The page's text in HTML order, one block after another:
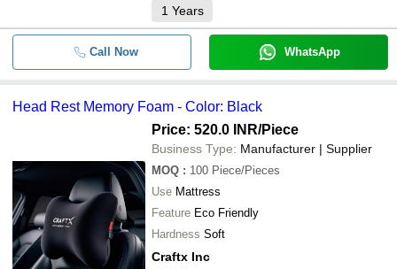
1 Years
Call Now WhatsApp
Head Rest Memory Foam - Color: Black
Price: 520.0 INR/Piece
Business Type: Manufacturer | Supplier
MOQ : 100 Piece/Pieces
Use Mattress
Feature Eco Friendly
Hardness Soft
Craftx Inc